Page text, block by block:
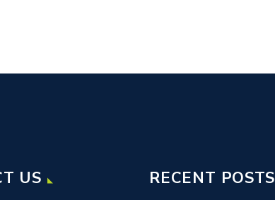
US RECENT POSTS